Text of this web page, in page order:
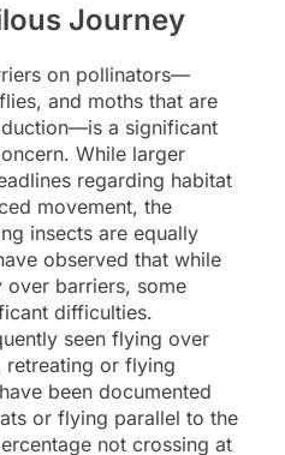
Journey
on pollinators—
and moths that are
a significant
While larger
regarding habitat
movement, the
insects are equally
observed that while
barriers, some
difficulties.
seen flying over
retreating or flying
been documented
or flying parallel to the
not crossing at